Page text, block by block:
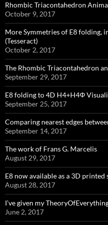
Rhombic Triacontahedron
October 9, 2017
More Symmetries of E8 folding,
(Tesseract)
October 2, 2017
The Rhombic Triacontahedron
September 29, 2017
E8 folding to 4D H4+H4Φ
September 25, 2017
Comparing nearest edges
September 14, 2017
The work of Frans G. Marcelis
August 29, 2017
E8 now available as a 3D printed
August 28, 2017
I’ve given my
June 2, 2017